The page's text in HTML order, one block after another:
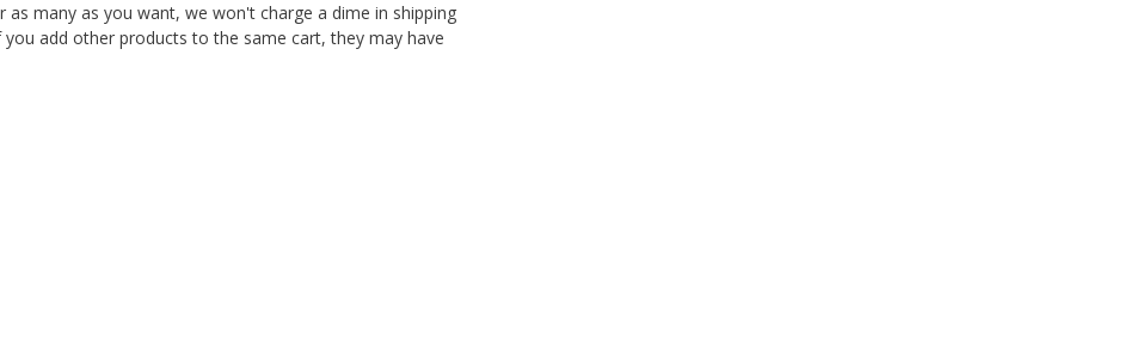
as many as you want, we won't charge a dime in shipping
add other products to the same cart, they may have